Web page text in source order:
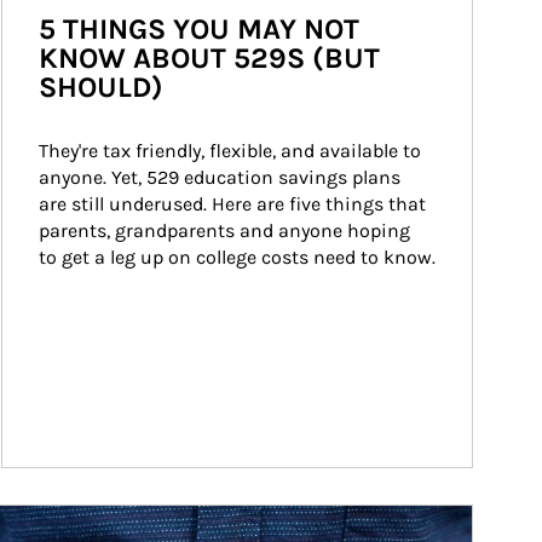
5 THINGS YOU MAY NOT
KNOW ABOUT 529S (BUT
SHOULD)
They're tax friendly, flexible, and available to
anyone. Yet, 529 education savings plans
are still underused. Here are five things that
parents, grandparents and anyone hoping
to get a leg up on college costs need to know.
Image